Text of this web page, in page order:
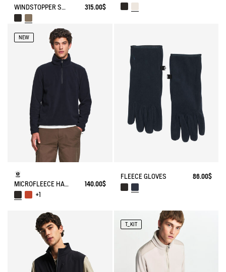
WINDSTOPPER SOFTSHELL® HOODED JACKET WITH HIDDEN POCKETS 315.00$
NEW
MICROFLEECE HALF-ZIP POPOVER
140.00$
+1
FLEECE GLOVES 86.00$
T_KIT